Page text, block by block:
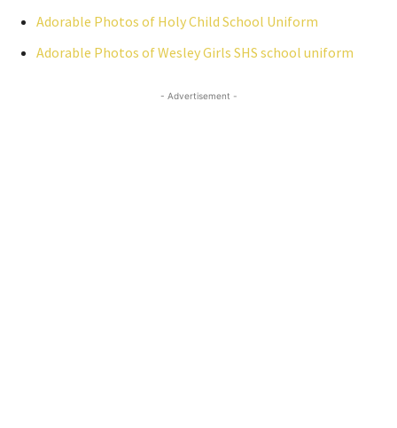
Adorable Photos of Holy Child School Uniform
Adorable Photos of Wesley Girls SHS school uniform
- Advertisement -